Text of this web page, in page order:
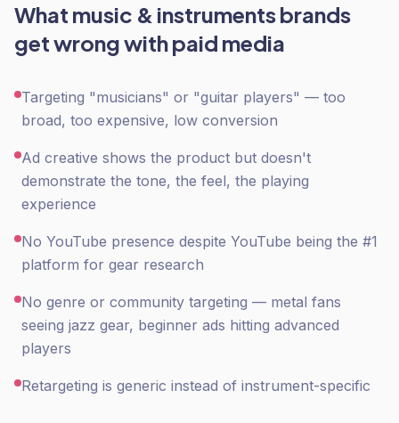
What music & instrumentsbrands
get wrong withpaid media
Targeting "musicians" or "guitar players" — too
broad, too expensive, low conversion
Ad creative shows the product but doesn't
demonstrate the tone, the feel, the playing
experience
No YouTube presence despite YouTube being the #1
platform for gear research
No genre or community targeting — metal fans
seeing jazz gear, beginner ads hitting advanced
players
Retargeting is generic instead of instrument-specific